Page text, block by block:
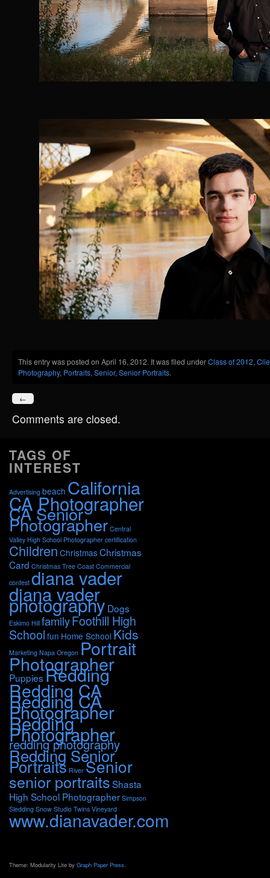
This entry was posted on April 16, 2012. It was filed underClass of 2012,
Photography, Portraits, Senior, Senior Portraits.
←
Comments are closed.
TAGS OF
INTEREST
Advertising beach California
CA Photographer
CA Senior
Photographer Central
Valley High School Photographer certification
Children ChristmasChristmas
Card Christmas Tree Coast Commercial
contest diana vader
diana vader
photography Dogs
Eskimo Hill familyFoothill High
School fun Home School Kids
Marketing Napa Oregon Portrait
Photographer
PuppiesRedding
Redding CA
Redding CA
Photographer
Redding
Photographer
redding photography
Redding Senior
Portraits River Senior
senior portraitsShasta
High School Photographer Simpson
Sledding Snow Studio Twins Vineyard
www.dianavader.com
Theme: Modularity Lite by Graph Paper Press.